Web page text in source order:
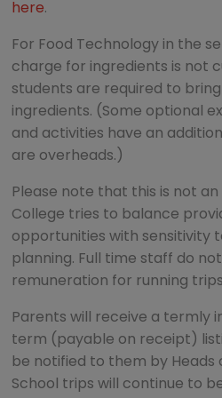
here.
For Food Technology in the
charge for ingredients is not
students are required to
ingredients. (Some optional
and activities have an
are overheads.)
Please note that this is not an
College tries to balance
opportunities with sensitivity
planning. Full time staff do
remuneration for running
Parents will receive a termly
term (payable on receipt)
be notified to them by
School trips will continue to